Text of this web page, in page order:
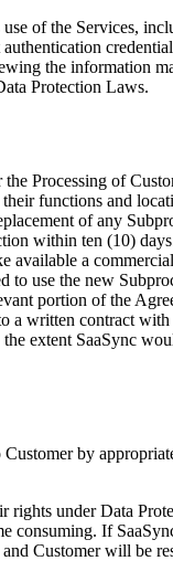
of the Services,
the information
Protection Laws.
Processing of
functions and
of any
within ten (10)
available a
to use the new
portion of the
a written contract with
extent SaaSync
by
rights under Data
consuming. If
Customer will be